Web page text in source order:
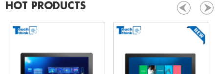
HOT PRODUCTS